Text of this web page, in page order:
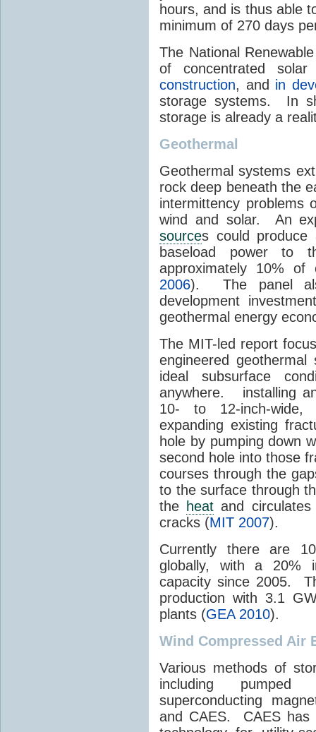
hours, and is thus able
minimum of 270 days
The National
of concentrated
construction, and in
storage systems. In
storage is already a
Geothermal
Geothermal systems
rock deep beneath the
intermittency problems
wind and solar. An
sources could produce
baseload power to
approximately 10% of
2006). The panel
development
geothermal energy
The MIT-led report
engineered
ideal subsurface
anywhere. installing
10- to 12-inch-wide,
expanding existing
hole by pumping down
second hole into those
courses through the
to the surface through
the heat and
cracks (MIT 2007).
Currently there are
globally, with a 20%
capacity since 2005.
production with 3.1
plants (GEA 2010).
Wind Compressed Air
Various methods of
including pumped
superconducting
and CAES. CAES has